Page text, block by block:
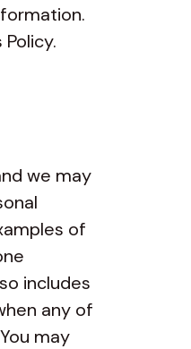
we may
of
includes
any of
may